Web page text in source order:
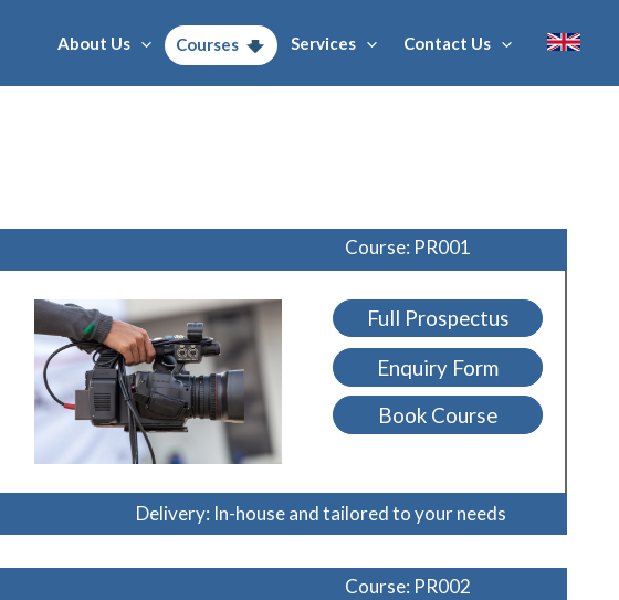
About Us Courses Services Contact Us
Course: PR001
Full Prospectus
Enquiry Form
Book Course
Delivery: In-house and tailored to your needs
Course: PR002